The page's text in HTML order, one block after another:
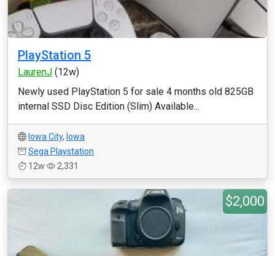
PlayStation 5
LaurenJ (12w)
Newly used PlayStation 5 for sale 4 months old 825GB
internal SSD Disc Edition (Slim) Available...
Iowa City, Iowa
Sega Playstation
12w
2,331
$2,000